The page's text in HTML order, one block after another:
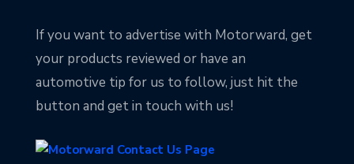
If you want to advertise with Motorward, get
your products reviewed or have an
automotive tip for us to follow, just hit the
button and get in touch with us!